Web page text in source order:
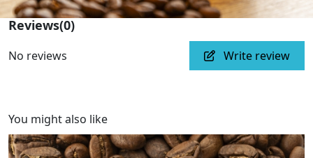
Reviews(0)
No reviews Write review
You might also like